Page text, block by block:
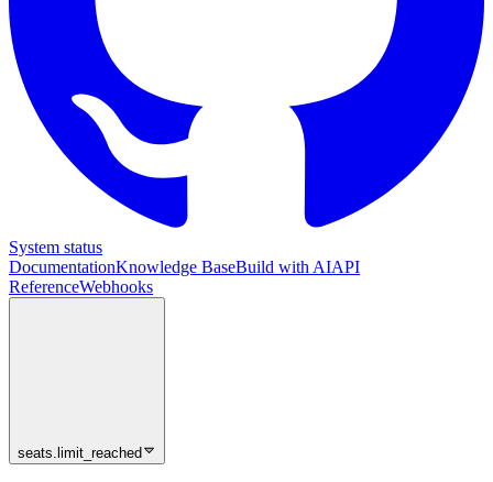
System status
DocumentationKnowledge BaseBuild with AIAPI
ReferenceWebhooks
seats.limit_reached